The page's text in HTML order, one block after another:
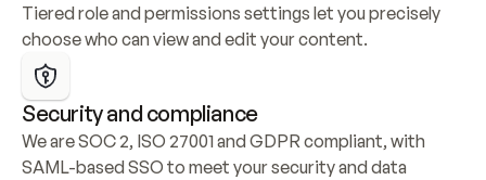
Tiered role and permissions settings let you precisely
choose who can view and edit your content.
Security and compliance
We are SOC 2, ISO 27001 and GDPR compliant, with
SAML-based SSO to meet your security and data